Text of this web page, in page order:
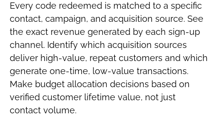
Every code redeemed is matched to a specific
contact, campaign, and acquisition source. See
the exact revenue generated by each sign-up
channel. Identify which acquisition sources
deliver high-value, repeat customers and which
generate one-time, low-value transactions.
Make budget allocation decisions based on
verified customer lifetime value, not just
contact volume.